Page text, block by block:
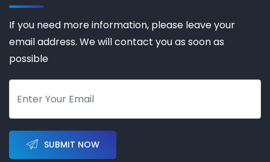
If you need more information, please leave your
email address. We will contact you as soon as
possible
SUBMIT NOW